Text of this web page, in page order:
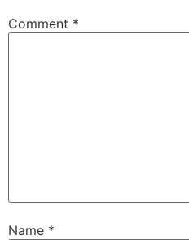
Comment *
Name *